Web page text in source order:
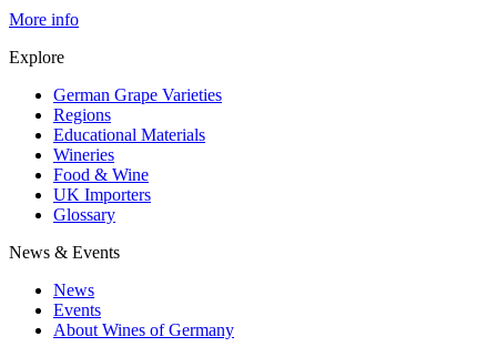
More info
Explore
German Grape Varieties
Regions
Educational Materials
Wineries
Food & Wine
UK Importers
Glossary
News & Events
News
Events
About Wines of Germany